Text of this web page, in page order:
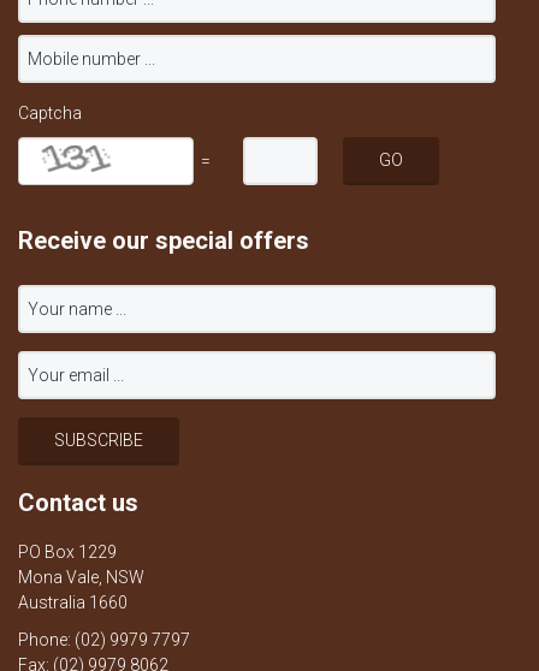
Captcha
=
Receive our special offers
Contact us
PO Box 1229
Mona Vale, NSW
Australia 1660
Phone: (02) 9979 7797
Fax: (02) 9979 8062